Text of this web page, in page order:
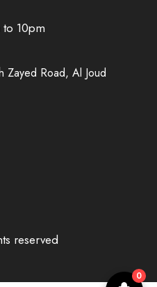
to 10pm
Zayed Road, Al Joud
reserved
0